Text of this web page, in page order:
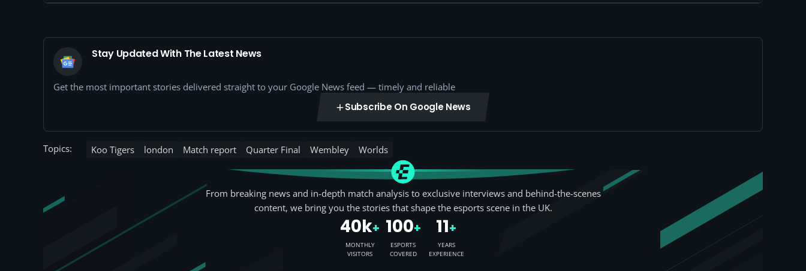
Stay Updated With The Latest News
Get the most important stories delivered straight to your Google News feed — timely and reliable
Subscribe On Google News
Topics: Koo Tigers london Match report Quarter Final Wembley Worlds
From breaking news and in-depth match analysis to exclusive interviews and behind-the-scenes
content, we bring you the stories that shape the esports scene in the UK.
40k+
MONTHLY
VISITORS
100+
ESPORTS
COVERED
11+
YEARS
EXPERIENCE